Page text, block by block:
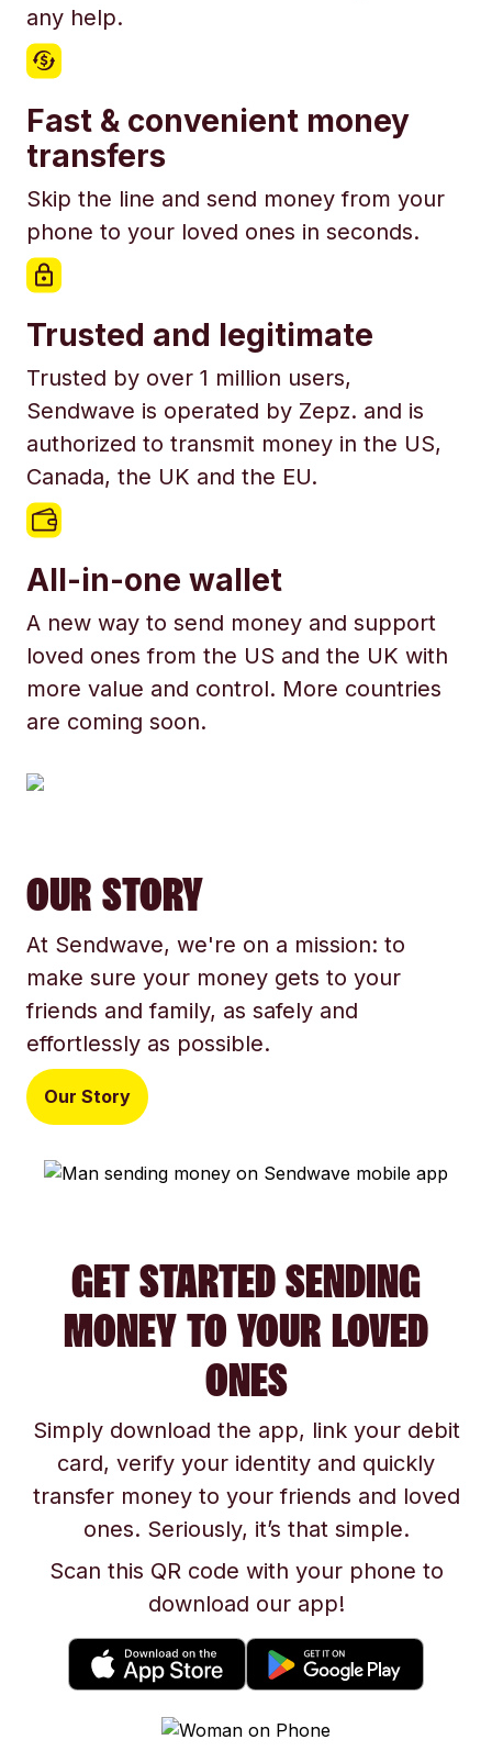
any help.
Fast & convenient money
transfers
Skip the line and send money from your
phone to your loved ones in seconds.
Trusted and legitimate
Trusted by over 1 million users,
Sendwave is operated by Zepz. and is
authorized to transmit money in the US,
Canada, the UK and the EU.
All-in-one wallet
A new way to send money and support
loved ones from the US and the UK with
more value and control. More countries
are coming soon.
OUR STORY
At Sendwave, we're on a mission: to
make sure your money gets to your
friends and family, as safely and
effortlessly as possible.
Our Story
GET STARTED SENDING
MONEY TO YOUR LOVED
ONES
Simply download the app, link your debit
card, verify your identity and quickly
transfer money to your friends and loved
ones. Seriously, it’s that simple.
Scan this QR code with your phone to
download our app!